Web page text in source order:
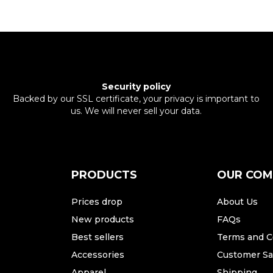
Security policy
Backed by our SSL certificate, your privacy is important to
us. We will never sell your data.
PRODUCTS
Prices drop
New products
Best sellers
Accessories
OUR
About Us
FAQs
Terms and
Customer